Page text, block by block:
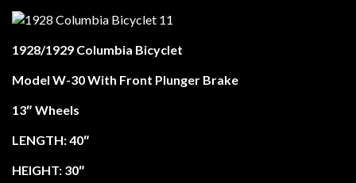
1928/1929 Columbia Bicyclet
Model W-30 With Front Plunger Brake
13″ Wheels
LENGTH: 40″
HEIGHT: 30″